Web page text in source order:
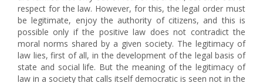
respect for the law. However, for this, the legal order must
be legitimate, enjoy the authority of citizens, and this is
possible only if the positive law does not contradict the
moral norms shared by a given society. The legitimacy of
law lies, first of all, in the development of the legal basis of
state and social life. But the meaning of the legitimacy of
law in a society that calls itself democratic is seen not in the